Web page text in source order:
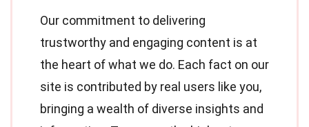
Our commitment to delivering
trustworthy and engaging content is at
the heart of what we do. Each fact on our
site is contributed by real users like you,
bringing a wealth of diverse insights and